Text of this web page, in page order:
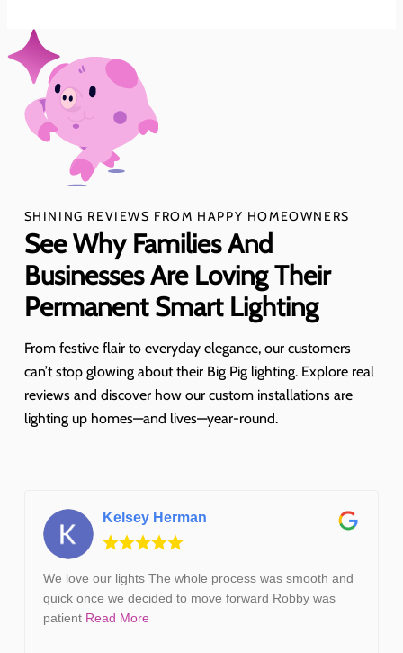
SHINING REVIEWS FROM HAPPY HOMEOWNERS
See Why Families And
Businesses Are Loving Their
Permanent Smart Lighting
From festive flair to everyday elegance, our customers
can’t stop glowing about their Big Pig lighting. Explore real
reviews and discover how our custom installations are
lighting up homes—and lives—year-round.
Kelsey Herman
We love our lights The whole process was smooth and
quick once we decided to move forward Robby was
patient Read More